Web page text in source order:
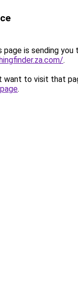
page is sending you
.
want to visit that
.